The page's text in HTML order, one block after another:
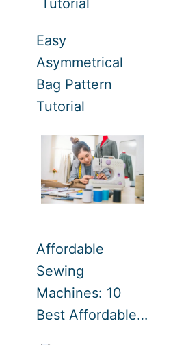
Easy
Asymmetrical
Bag Pattern
Tutorial
Affordable
Sewing
Machines: 10
Best Affordable…